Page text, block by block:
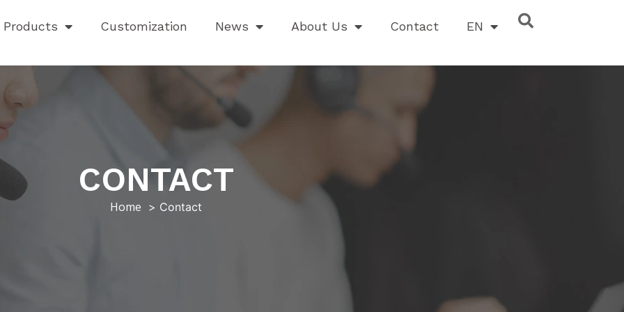
Products Customization News About Us Contact EN
CONTACT
Home Contact